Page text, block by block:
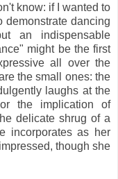
know: if I wanted to
demonstrate dancing
an indispensable
might be the first
all over the
the small ones: the
laughs at the
the implication of
delicate shrug of a
incorporates as her
though she